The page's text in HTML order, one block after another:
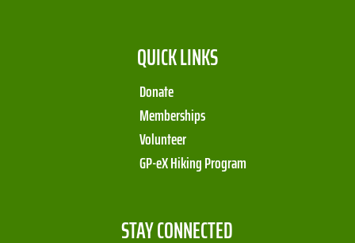
QUICK LINKS
Donate
Memberships
Volunteer
GP-eX Hiking Program
STAY CONNECTED